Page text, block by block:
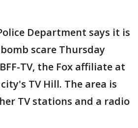
Department says it is
scare Thursday
TV, the Fox affiliate at
TV Hill. The area is
TV stations and a radio